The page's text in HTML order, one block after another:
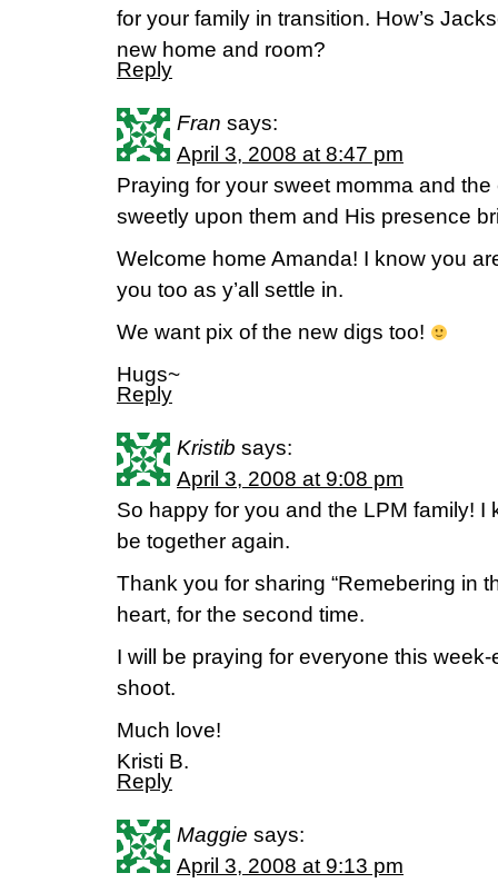
for your family in transition. How’s
new home and room?
Reply
Fran says:
April 3, 2008 at 8:47 pm
Praying for your sweet momma and
sweetly upon them and His presence
Welcome home Amanda! I know you
you too as y’all settle in.
We want pix of the new digs too!
Hugs~
Reply
Kristib says:
April 3, 2008 at 9:08 pm
So happy for you and the LPM family! I
be together again.
Thank you for sharing “Remebering in
heart, for the second time.
I will be praying for everyone this
shoot.
Much love!
Kristi B.
Reply
Maggie says:
April 3, 2008 at 9:13 pm